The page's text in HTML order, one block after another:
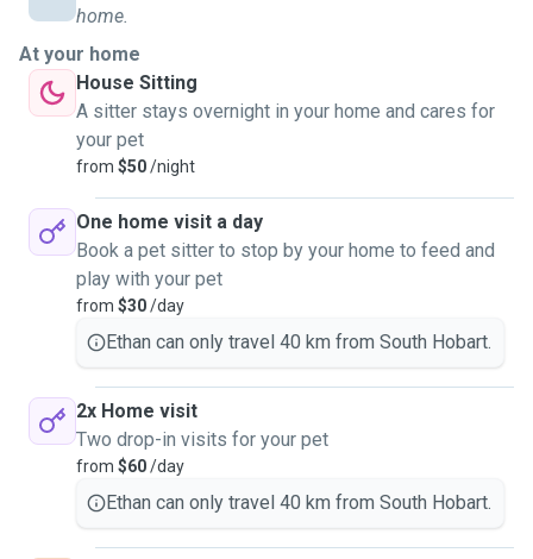
home.
At your home
House Sitting
A sitter stays overnight in your home and cares for
your pet
from $50/night
One home visit a day
Book a pet sitter to stop by your home to feed and
play with your pet
from $30/day
Ethan can only travel 40 km from South Hobart.
2x Home visit
Two drop-in visits for your pet
from $60/day
Ethan can only travel 40 km from South Hobart.